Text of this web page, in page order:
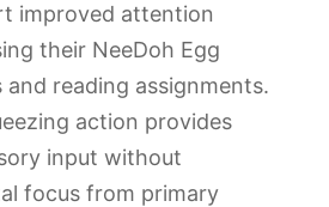
improved attention
their NeeDoh Egg
and reading assignments.
action provides
input without
focus from primary